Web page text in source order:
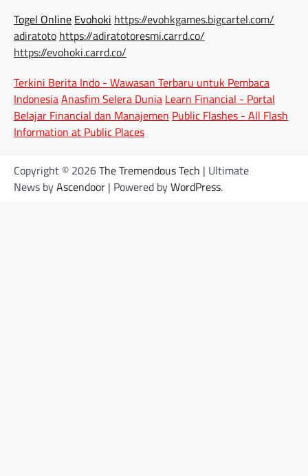
Togel Online Evohoki https://evohkgames.bigcartel.com/
adiratoto https://adiratotoresmi.carrd.co/
https://evohoki.carrd.co/
Terkini Berita Indo - Wawasan Terbaru untuk Pembaca
IndonesiaAnasfim Selera Dunia Learn Financial - Portal
Belajar Financial dan Manajemen Public Flashes - All Flash
Information at Public Places
Copyright © 2026The Tremendous Tech | Ultimate
News byAscendoor | Powered byWordPress.